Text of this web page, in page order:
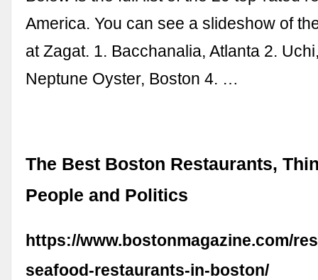
America. You can see a slideshow of
at Zagat. 1. Bacchanalia, Atlanta 2.
Neptune Oyster, Boston 4. …
The Best Boston Restaurants,
People and Politics
https://www.bostonmagazine.com/
seafood-restaurants-in-boston/